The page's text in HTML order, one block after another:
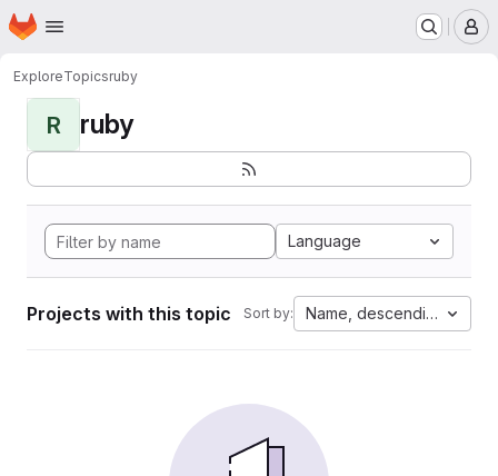
Skip to main content
Homepage
ExploreTopicsruby
R ruby
Language
Projects with this topic Sort by: Name, descending